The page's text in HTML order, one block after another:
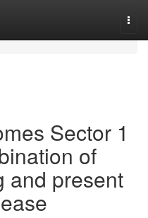
Sector 1
of
and present